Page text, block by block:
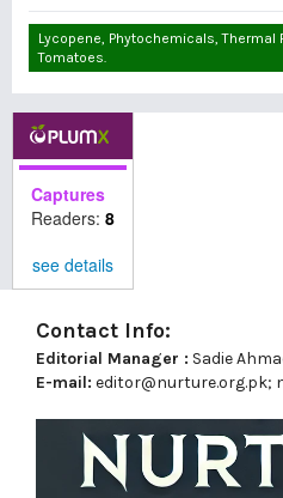
Lycopene, Phytochemicals, Thermal
Tomatoes.
Captures
Readers: 8
see details
Contact Info:
Editorial Manager : Sadie
E-mail: editor@nurture.org.pk;